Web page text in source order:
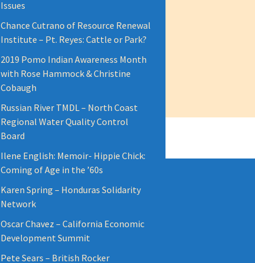
Issues
Chance Cutrano of Resource Renewal
Institute – Pt. Reyes: Cattle or Park?
2019 Pomo Indian Awareness Month
with Rose Hammock & Christine
Cobaugh
Russian River TMDL – North Coast
Regional Water Quality Control
Board
Ilene English: Memoir- Hippie Chick:
Coming of Age in the ’60s
Karen Spring – Honduras Solidarity
Network
Oscar Chavez – California Economic
Development Summit
Pete Sears – British Rocker